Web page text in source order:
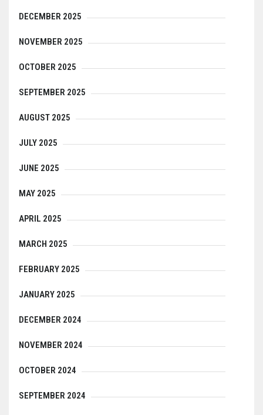
DECEMBER 2025
NOVEMBER 2025
OCTOBER 2025
SEPTEMBER 2025
AUGUST 2025
JULY 2025
JUNE 2025
MAY 2025
APRIL 2025
MARCH 2025
FEBRUARY 2025
JANUARY 2025
DECEMBER 2024
NOVEMBER 2024
OCTOBER 2024
SEPTEMBER 2024